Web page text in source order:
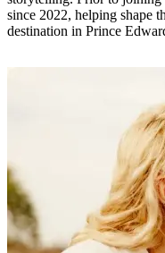
since 2022, helping shape
destination in Prince
creating content that is
keeps a pulse on local
evolving ways people
likely find her out and
offer—from local
olivia@visitthecounty.com